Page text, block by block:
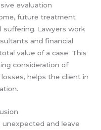
evaluation
future treatment
suffering. Lawyers work
and financial
value of a case. This
consideration of
helps the client in
unexpected and leave